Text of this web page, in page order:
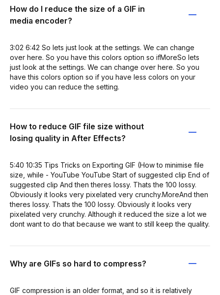
How do I reduce the size of a GIF in
media encoder?
3:02 6:42 So lets just look at the settings. We can change
over here. So you have this colors option so ifMoreSo lets
just look at the settings. We can change over here. So you
have this colors option so if you have less colors on your
video you can reduce the setting.
How to reduce GIF file size without
losing quality in After Effects?
5:40 10:35 Tips Tricks on Exporting GIF (How to minimise file
size, while - YouTube YouTube Start of suggested clip End of
suggested clip And then theres lossy. Thats the 100 lossy.
Obviously it looks very pixelated very crunchy.MoreAnd then
theres lossy. Thats the 100 lossy. Obviously it looks very
pixelated very crunchy. Although it reduced the size a lot we
dont want to do that because we want to still keep the quality.
Why are GIFs so hard to compress?
GIF compression is an older format, and so it is relatively